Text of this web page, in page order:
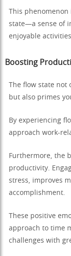
This
state—a sense of
enjoyable activities.
Boosting
The flow state not
but also primes
By experiencing
approach work-
Furthermore, the
productivity.
stress, improves
accomplishment.
These positive
approach to time
challenges with